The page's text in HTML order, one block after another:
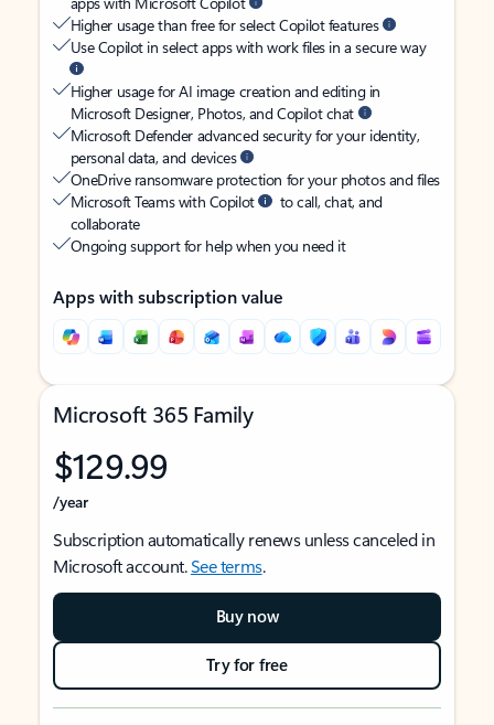
Higher usage than free for select Copilot features
Use Copilot in select apps with work files in a secure way
Higher usage for AI image creation and editing in
Microsoft Designer, Photos, and Copilot chat
Microsoft Defender advanced security for your identity,
personal data, and devices
OneDrive ransomware protection for your photos and files
Microsoft Teams with Copilot
to call, chat, and
collaborate
Ongoing support for help when you need it
Apps with subscription value
Microsoft 365 Family
$129.99
/year
Subscription automatically renews unless canceled in
Microsoft account.See terms.
Buy now
Try for free